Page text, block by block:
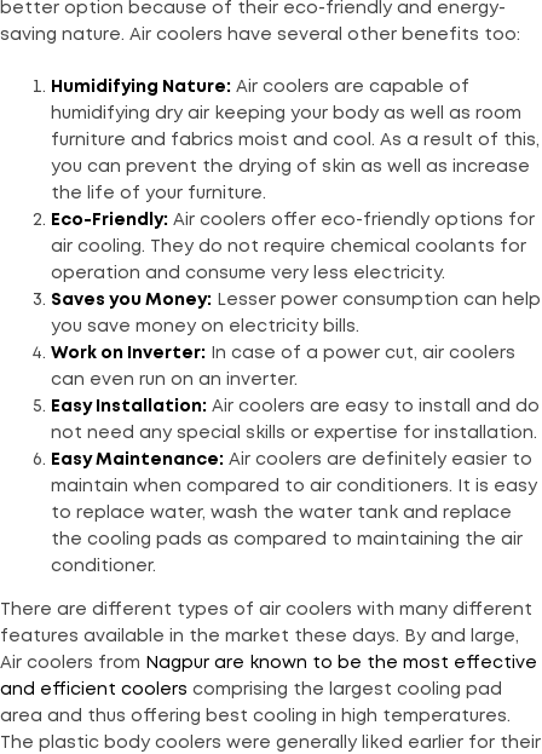
better option because of their eco-friendly and energy-
saving nature. Air coolers have several other benefits too:
Humidifying Nature: Air coolers are capable of
humidifying dry air keeping your body as well as room
furniture and fabrics moist and cool. As a result of this,
you can prevent the drying of skin as well as increase
the life of your furniture.
Eco-Friendly: Air coolers offer eco-friendly options for
air cooling. They do not require chemical coolants for
operation and consume very less electricity.
Saves you Money: Lesser power consumption can help
you save money on electricity bills.
Work on Inverter: In case of a power cut, air coolers
can even run on an inverter.
Easy Installation: Air coolers are easy to install and do
not need any special skills or expertise for installation.
Easy Maintenance: Air coolers are definitely easier to
maintain when compared to air conditioners. It is easy
to replace water, wash the water tank and replace
the cooling pads as compared to maintaining the air
conditioner.
There are different types of air coolers with many different
features available in the market these days. By and large,
Air coolers from
Nagpur are known to be the most effective
and efficient coolers comprising the largest cooling pad
area and thus offering best cooling in high temperatures.
The plastic body coolers were generally liked earlier for their